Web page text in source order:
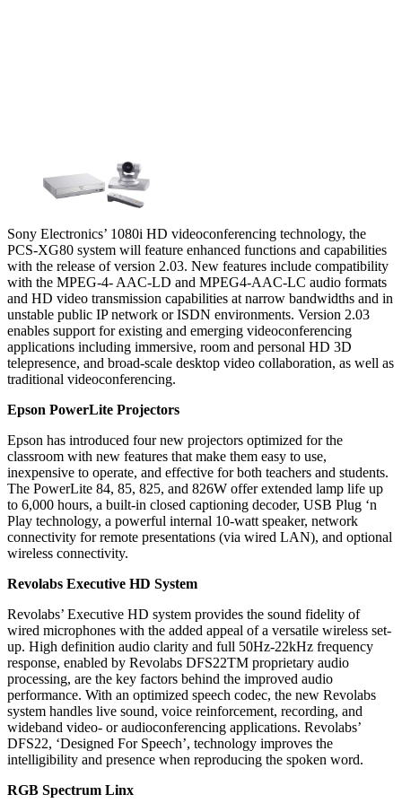
Sony Electronics’ 1080i HD videoconferencing technology, the
PCS-XG80 system will feature enhanced functions and capabilities
with the release of version 2.03. New features include compatibility
with the MPEG-4- AAC-LD and MPEG4-AAC-LC audio formats
and HD video transmission capabilities at narrow bandwidths and in
unstable public IP network or ISDN environments. Version 2.03
enables support for existing and emerging videoconferencing
applications including immersive, room and personal HD 3D
telepresence, and broad-scale desktop video collaboration, as well as
traditional videoconferencing.
Epson PowerLite Projectors
Epson has introduced four new projectors optimized for the
classroom with new features that make them easy to use,
inexpensive to operate, and effective for both teachers and students.
The PowerLite 84, 85, 825, and 826W offer extended lamp life up
to 6,000 hours, a built-in closed captioning decoder, USB Plug ‘n
Play technology, a powerful internal 10-watt speaker, network
connectivity for remote presentations (via wired LAN), and optional
wireless connectivity.
Revolabs Executive HD System
Revolabs’ Executive HD system provides the sound fidelity of
wired microphones with the added appeal of a versatile wireless set-
up. High definition audio clarity and full 50Hz-22kHz frequency
response, enabled by Revolabs DFS22TM proprietary audio
processing, are the key factors behind the improved audio
performance. With an optimized speech codec, the new Revolabs
system handles live sound, voice reinforcement, recording, and
wideband video- or audioconferencing applications. Revolabs’
DFS22, ‘Designed For Speech’, technology improves the
intelligibility and presence when reproducing the spoken word.
RGB Spectrum Linx